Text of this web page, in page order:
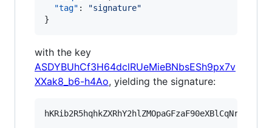
"tag" : "signature"
}
with the key
ASDYBUhCf3H64dclRUeMieBNbsESh9px7v
XXak8_b6-h4Ao, yielding the signature: